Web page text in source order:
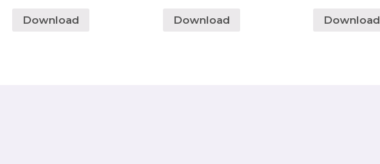
Download Download Download